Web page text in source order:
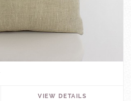
VIEW DETAILS